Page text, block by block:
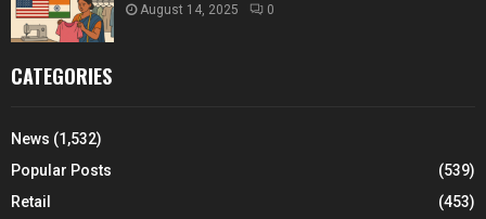
August 14, 2025 0
CATEGORIES
News (1,532)
Popular Posts
(539)
Retail
(453)